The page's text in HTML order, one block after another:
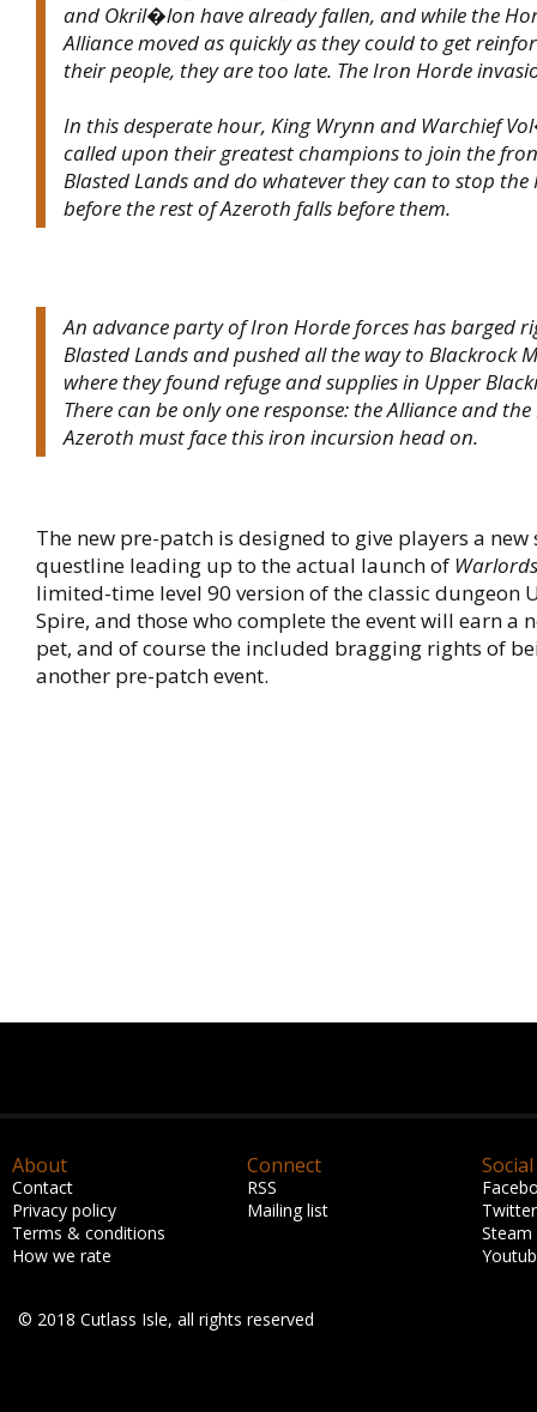
and Okril�lon have already fallen, and while the
Alliance moved as quickly as they could to get
their people, they are too late. The Iron Horde
In this desperate hour, King Wrynn and Warchief
called upon their greatest champions to join the
Blasted Lands and do whatever they can to stop the
before the rest of Azeroth falls before them.
An advance party of Iron Horde forces has barged
Blasted Lands and pushed all the way to Blackrock
where they found refuge and supplies in Upper
There can be only one response: the Alliance and
Azeroth must face this iron incursion head on.
The new pre-patch is designed to give players a
questline leading up to the actual launch of
limited-time level 90 version of the classic dungeon
Spire, and those who complete the event will earn a
pet, and of course the included bragging rights of
another pre-patch event.
About
Contact
Privacy policy
Terms & conditions
How we rate
Connect
RSS
Mailing list
Social
Twitter
Steam
© 2018 Cutlass Isle, all rights reserved